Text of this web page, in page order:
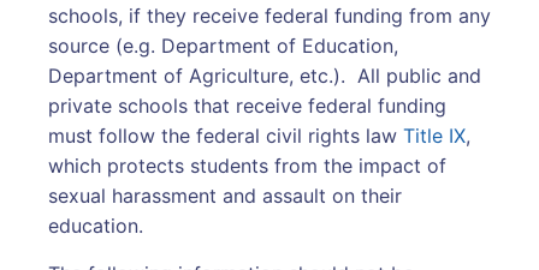
schools, if they receive federal funding from any
source (e.g. Department of Education,
Department of Agriculture, etc.). All public and
private schools that receive federal funding
must follow the federal civil rights law Title IX,
which protects students from the impact of
sexual harassment and assault on their
education.